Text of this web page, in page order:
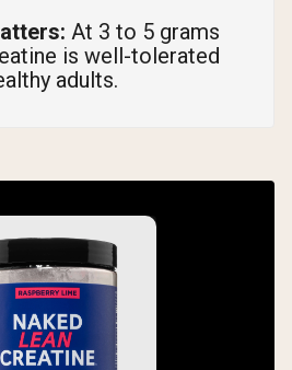
At 3 to 5 grams
is well-tolerated
adults.